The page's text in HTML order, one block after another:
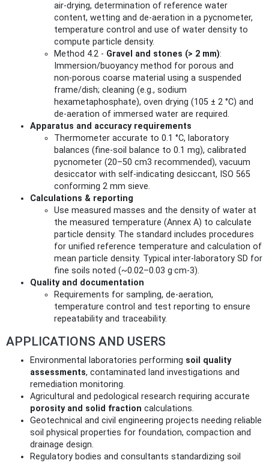
air‑drying, determination of reference water
content, wetting and de‑aeration in a pycnometer,
temperature control and use of water density to
compute particle density.
Method 4.2 - Gravel and stones (> 2 mm):
Immersion/buoyancy method for porous and
non‑porous coarse material using a suspended
frame/dish; cleaning (e.g., sodium
hexametaphosphate), oven drying (105 ± 2 °C) and
de‑aeration of immersed water are required.
Apparatus and accuracy requirements
Thermometer accurate to 0.1 °C, laboratory
balances (fine‑soil balance to 0.1 mg), calibrated
pycnometer (20–50 cm3 recommended), vacuum
desiccator with self‑indicating desiccant, ISO 565
conforming 2 mm sieve.
Calculations & reporting
Use measured masses and the density of water at
the measured temperature (Annex A) to calculate
particle density. The standard includes procedures
for unified reference temperature and calculation of
mean particle density. Typical inter‑laboratory SD for
fine soils noted (~0.02–0.03 g·cm‑3).
Quality and documentation
Requirements for sampling, de‑aeration,
temperature control and test reporting to ensure
repeatability and traceability.
APPLICATIONS AND USERS
Environmental laboratories performing soil quality
assessments, contaminated land investigations and
remediation monitoring.
Agricultural and pedological research requiring accurate
porosity and solid fraction calculations.
Geotechnical and civil engineering projects needing reliable
soil physical properties for foundation, compaction and
drainage design.
Regulatory bodies and consultants standardizing soil